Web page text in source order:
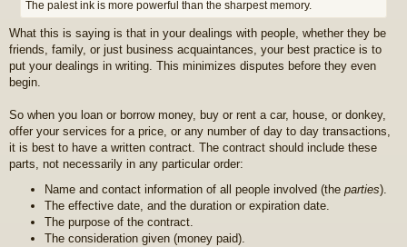
The palest ink is more powerful than the sharpest memory.
What this is saying is that in your dealings with people, whether they be
friends, family, or just business acquaintances, your best practice is to
put your dealings in writing. This minimizes disputes before they even
begin.
So when you loan or borrow money, buy or rent a car, house, or donkey,
offer your services for a price, or any number of day to day transactions,
it is best to have a written contract. The contract should include these
parts, not necessarily in any particular order:
Name and contact information of all people involved (the parties).
The effective date, and the duration or expiration date.
The purpose of the contract.
The consideration given (money paid).